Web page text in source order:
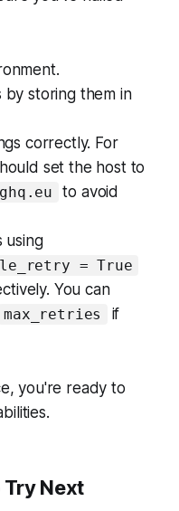
by storing them in
correctly. For
set the host to
to avoid
using
= True
You can
max_retries
if
you're ready to
Try Next